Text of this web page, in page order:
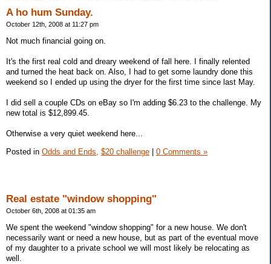
A ho hum Sunday.
October 12th, 2008 at 11:27 pm
Not much financial going on.
It's the first real cold and dreary weekend of fall here. I finally relented
and turned the heat back on. Also, I had to get some laundry done this
weekend so I ended up using the dryer for the first time since last May.
I did sell a couple CDs on eBay so I'm adding $6.23 to the challenge. My
new total is $12,899.45.
Otherwise a very quiet weekend here...
Posted in Odds and Ends, $20 challenge | 0 Comments »
Real estate "window shopping"
October 6th, 2008 at 01:35 am
We spent the weekend "window shopping" for a new house. We don't
necessarily want or need a new house, but as part of the eventual move
of my daughter to a private school we will most likely be relocating as
well.